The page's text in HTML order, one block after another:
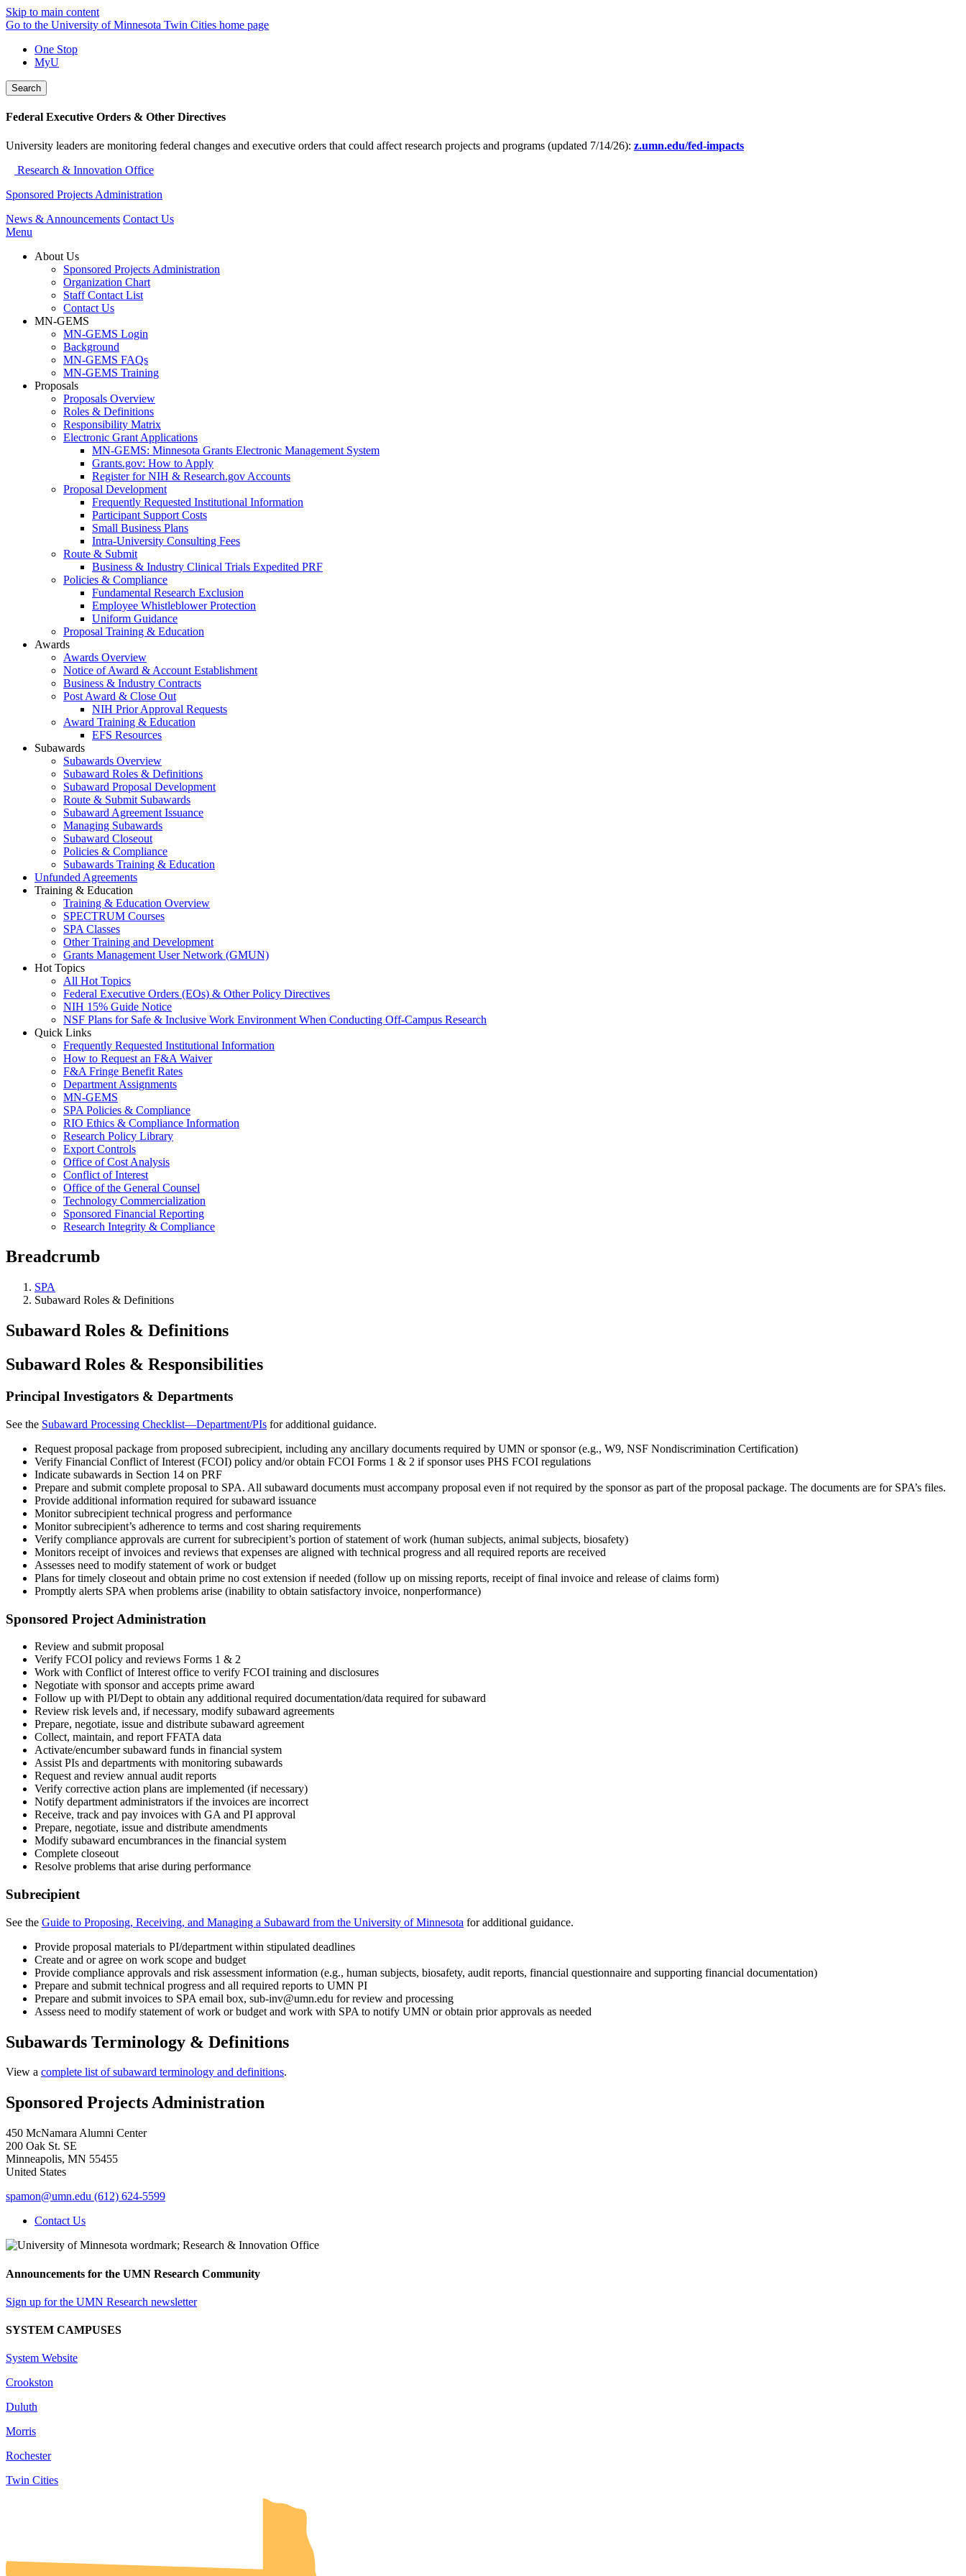
Skip to main content
Go to the University of Minnesota Twin Cities home page
One Stop
MyU
Search
Federal Executive Orders & Other Directives
University leaders are monitoring federal changes and executive orders that could affect research projects and programs (updated 7/14/26): z.umn.edu/fed-impacts
Research & Innovation Office
Sponsored Projects Administration
News & Announcements Contact Us
Menu
About Us
Sponsored Projects Administration
Organization Chart
Staff Contact List
Contact Us
MN-GEMS
MN-GEMS Login
Background
MN-GEMS FAQs
MN-GEMS Training
Proposals
Proposals Overview
Roles & Definitions
Responsibility Matrix
Electronic Grant Applications
MN-GEMS: Minnesota Grants Electronic Management System
Grants.gov: How to Apply
Register for NIH & Research.gov Accounts
Proposal Development
Frequently Requested Institutional Information
Participant Support Costs
Small Business Plans
Intra-University Consulting Fees
Route & Submit
Business & Industry Clinical Trials Expedited PRF
Policies & Compliance
Fundamental Research Exclusion
Employee Whistleblower Protection
Uniform Guidance
Proposal Training & Education
Awards
Awards Overview
Notice of Award & Account Establishment
Business & Industry Contracts
Post Award & Close Out
NIH Prior Approval Requests
Award Training & Education
EFS Resources
Subawards
Subawards Overview
Subaward Roles & Definitions
Subaward Proposal Development
Route & Submit Subawards
Subaward Agreement Issuance
Managing Subawards
Subaward Closeout
Policies & Compliance
Subawards Training & Education
Unfunded Agreements
Training & Education
Training & Education Overview
SPECTRUM Courses
SPA Classes
Other Training and Development
Grants Management User Network (GMUN)
Hot Topics
All Hot Topics
Federal Executive Orders (EOs) & Other Policy Directives
NIH 15% Guide Notice
NSF Plans for Safe & Inclusive Work Environment When Conducting Off-Campus Research
Quick Links
Frequently Requested Institutional Information
How to Request an F&A Waiver
F&A Fringe Benefit Rates
Department Assignments
MN-GEMS
SPA Policies & Compliance
RIO Ethics & Compliance Information
Research Policy Library
Export Controls
Office of Cost Analysis
Conflict of Interest
Office of the General Counsel
Technology Commercialization
Sponsored Financial Reporting
Research Integrity & Compliance
Breadcrumb
SPA
Subaward Roles & Definitions
Subaward Roles & Definitions
Subaward Roles & Responsibilities
Principal Investigators & Departments
See the Subaward Processing Checklist—Department/PIs for additional guidance.
Request proposal package from proposed subrecipient, including any ancillary documents required by UMN or sponsor (e.g., W9, NSF Nondiscrimination Certification)
Verify Financial Conflict of Interest (FCOI) policy and/or obtain FCOI Forms 1 & 2 if sponsor uses PHS FCOI regulations
Indicate subawards in Section 14 on PRF
Prepare and submit complete proposal to SPA. All subaward documents must accompany proposal even if not required by the sponsor as part of the proposal package. The documents are for SPA’s files.
Provide additional information required for subaward issuance
Monitor subrecipient technical progress and performance
Monitor subrecipient’s adherence to terms and cost sharing requirements
Verify compliance approvals are current for subrecipient’s portion of statement of work (human subjects, animal subjects, biosafety)
Monitors receipt of invoices and reviews that expenses are aligned with technical progress and all required reports are received
Assesses need to modify statement of work or budget
Plans for timely closeout and obtain prime no cost extension if needed (follow up on missing reports, receipt of final invoice and release of claims form)
Promptly alerts SPA when problems arise (inability to obtain satisfactory invoice, nonperformance)
Sponsored Project Administration
Review and submit proposal
Verify FCOI policy and reviews Forms 1 & 2
Work with Conflict of Interest office to verify FCOI training and disclosures
Negotiate with sponsor and accepts prime award
Follow up with PI/Dept to obtain any additional required documentation/data required for subaward
Review risk levels and, if necessary, modify subaward agreements
Prepare, negotiate, issue and distribute subaward agreement
Collect, maintain, and report FFATA data
Activate/encumber subaward funds in financial system
Assist PIs and departments with monitoring subawards
Request and review annual audit reports
Verify corrective action plans are implemented (if necessary)
Notify department administrators if the invoices are incorrect
Receive, track and pay invoices with GA and PI approval
Prepare, negotiate, issue and distribute amendments
Modify subaward encumbrances in the financial system
Complete closeout
Resolve problems that arise during performance
Subrecipient
See the Guide to Proposing, Receiving, and Managing a Subaward from the University of Minnesota for additional guidance.
Provide proposal materials to PI/department within stipulated deadlines
Create and or agree on work scope and budget
Provide compliance approvals and risk assessment information (e.g., human subjects, biosafety, audit reports, financial questionnaire and supporting financial documentation)
Prepare and submit technical progress and all required reports to UMN PI
Prepare and submit invoices to SPA email box, sub-inv@umn.edu for review and processing
Assess need to modify statement of work or budget and work with SPA to notify UMN or obtain prior approvals as needed
Subawards Terminology & Definitions
View a complete list of subaward terminology and definitions.
Sponsored Projects Administration
450 McNamara Alumni Center
200 Oak St. SE
Minneapolis, MN 55455
United States
spamon@umn.edu (612) 624-5599
Contact Us
Announcements for the UMN Research Community
Sign up for the UMN Research newsletter
SYSTEM CAMPUSES
System Website
Crookston
Duluth
Morris
Rochester
Twin Cities